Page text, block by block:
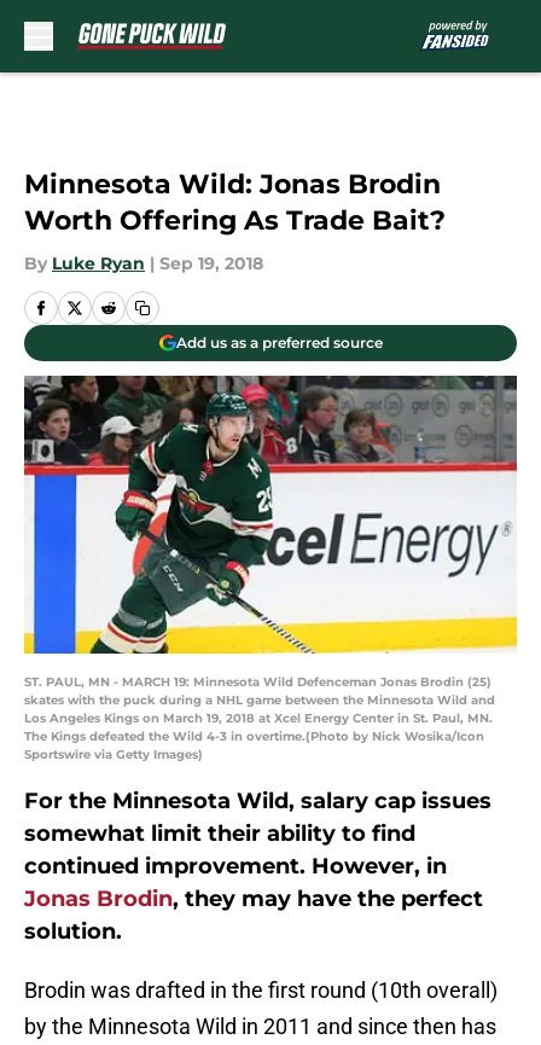
Minnesota Wild: Jonas Brodin
Worth Offering As Trade Bait?
By Luke Ryan | Sep 19, 2018
Add us as a preferred source
ST. PAUL, MN - MARCH 19: Minnesota Wild Defenceman Jonas Brodin (25)
skates with the puck during a NHL game between the Minnesota Wild and
Los Angeles Kings on March 19, 2018 at Xcel Energy Center in St. Paul, MN.
The Kings defeated the Wild 4-3 in overtime.(Photo by Nick Wosika/Icon
Sportswire via Getty Images)
For the Minnesota Wild, salary cap issues
somewhat limit their ability to find
continued improvement. However, in
Jonas Brodin, they may have the perfect
solution.
Brodin was drafted in the first round (10th overall)
by the Minnesota Wild in 2011 and since then has